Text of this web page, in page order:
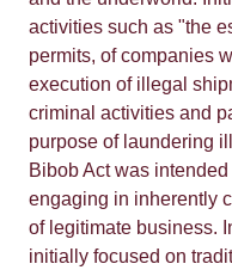
activities such as "the
permits, of companies
execution of illegal
criminal activities and
purpose of laundering
Bibob Act was
engaging in inherently
of legitimate business.
initially focused on